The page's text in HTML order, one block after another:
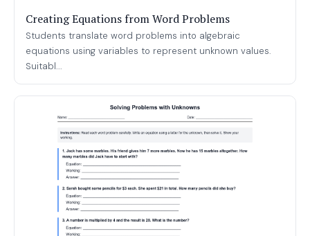
Creating Equations from Word Problems
Students translate word problems into algebraic
equations using variables to represent unknown values.
Suitabl...